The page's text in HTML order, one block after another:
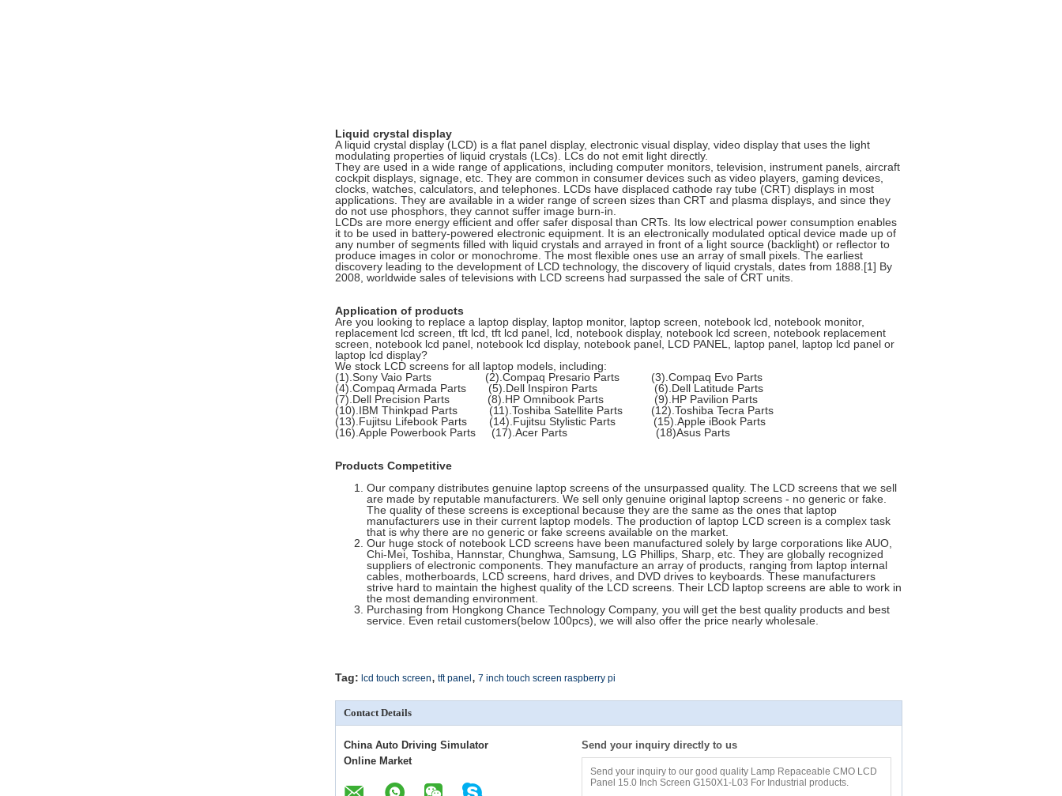
Liquid crystal display
A liquid crystal display (LCD) is a flat panel display, electronic visual display, video display that uses the light
modulating properties of liquid crystals (LCs). LCs do not emit light directly.
They are used in a wide range of applications, including computer monitors, television, instrument panels, aircraft
cockpit displays, signage, etc. They are common in consumer devices such as video players, gaming devices,
clocks, watches, calculators, and telephones. LCDs have displaced cathode ray tube (CRT) displays in most
applications. They are available in a wider range of screen sizes than CRT and plasma displays, and since they
do not use phosphors, they cannot suffer image burn-in.
LCDs are more energy efficient and offer safer disposal than CRTs. Its low electrical power consumption enables
it to be used in battery-powered electronic equipment. It is an electronically modulated optical device made up of
any number of segments filled with liquid crystals and arrayed in front of a light source (backlight) or reflector to
produce images in color or monochrome. The most flexible ones use an array of small pixels. The earliest
discovery leading to the development of LCD technology, the discovery of liquid crystals, dates from 1888.[1] By
2008, worldwide sales of televisions with LCD screens had surpassed the sale of CRT units.
Application of products
Are you looking to replace a laptop display, laptop monitor, laptop screen, notebook lcd, notebook monitor,
replacement lcd screen, tft lcd, tft lcd panel, lcd, notebook display, notebook lcd screen, notebook replacement
screen, notebook lcd panel, notebook lcd display, notebook panel, LCD PANEL, laptop panel, laptop lcd panel or
laptop lcd display?
We stock LCD screens for all laptop models, including:
(1).Sony Vaio Parts (2).Compaq Presario Parts (3).Compaq Evo Parts
(4).Compaq Armada Parts (5).Dell Inspiron Parts (6).Dell Latitude Parts
(7).Dell Precision Parts (8).HP Omnibook Parts (9).HP Pavilion Parts
(10).IBM Thinkpad Parts (11).Toshiba Satellite Parts (12).Toshiba Tecra Parts
(13).Fujitsu Lifebook Parts (14).Fujitsu Stylistic Parts (15).Apple iBook Parts
(16).Apple Powerbook Parts (17).Acer Parts (18)Asus Parts
Products Competitive
Our company distributes genuine laptop screens of the unsurpassed quality. The LCD screens that we sell
are made by reputable manufacturers. We sell only genuine original laptop screens - no generic or fake.
The quality of these screens is exceptional because they are the same as the ones that laptop
manufacturers use in their current laptop models. The production of laptop LCD screen is a complex task
that is why there are no generic or fake screens available on the market.
Our huge stock of notebook LCD screens have been manufactured solely by large corporations like AUO,
Chi-Mei, Toshiba, Hannstar, Chunghwa, Samsung, LG Phillips, Sharp, etc. They are globally recognized
suppliers of electronic components. They manufacture an array of products, ranging from laptop internal
cables, motherboards, LCD screens, hard drives, and DVD drives to keyboards. These manufacturers
strive hard to maintain the highest quality of the LCD screens. Their LCD laptop screens are able to work in
the most demanding environment.
Purchasing from Hongkong Chance Technology Company, you will get the best quality products and best
service. Even retail customers(below 100pcs), we will also offer the price nearly wholesale.
Tag: lcd touch screen, tft panel , 7 inch touch screen raspberry pi
Contact Details
China Auto Driving Simulator
Online Market
Send your inquiry directly to us